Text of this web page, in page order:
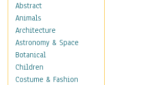
Abstract
Animals
Architecture
Astronomy & Space
Botanical
Children
Costume & Fashion